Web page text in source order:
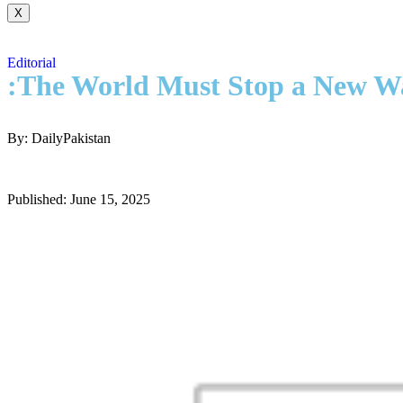
X
Editorial
:The World Must Stop a New
By: DailyPakistan
Published: June 15, 2025